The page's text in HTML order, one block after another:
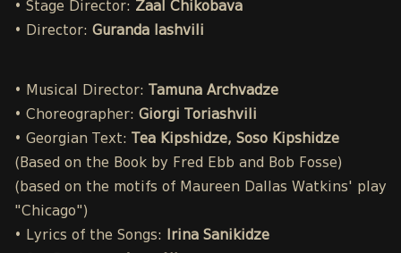
• Stage Director: Zaal Chikobava
• Director: Guranda Iashvili
• Musical Director:
Tamuna Archvadze
• Choreographer: Giorgi Toriashvili
• Georgian Text:
Tea Kipshidze, Soso Kipshidze
(Based on the Book by Fred Ebb and Bob Fosse)
(based on the motifs of Maureen Dallas Watkins' play
"Chicago")
• Lyrics of the Songs: Irina Sanikidze